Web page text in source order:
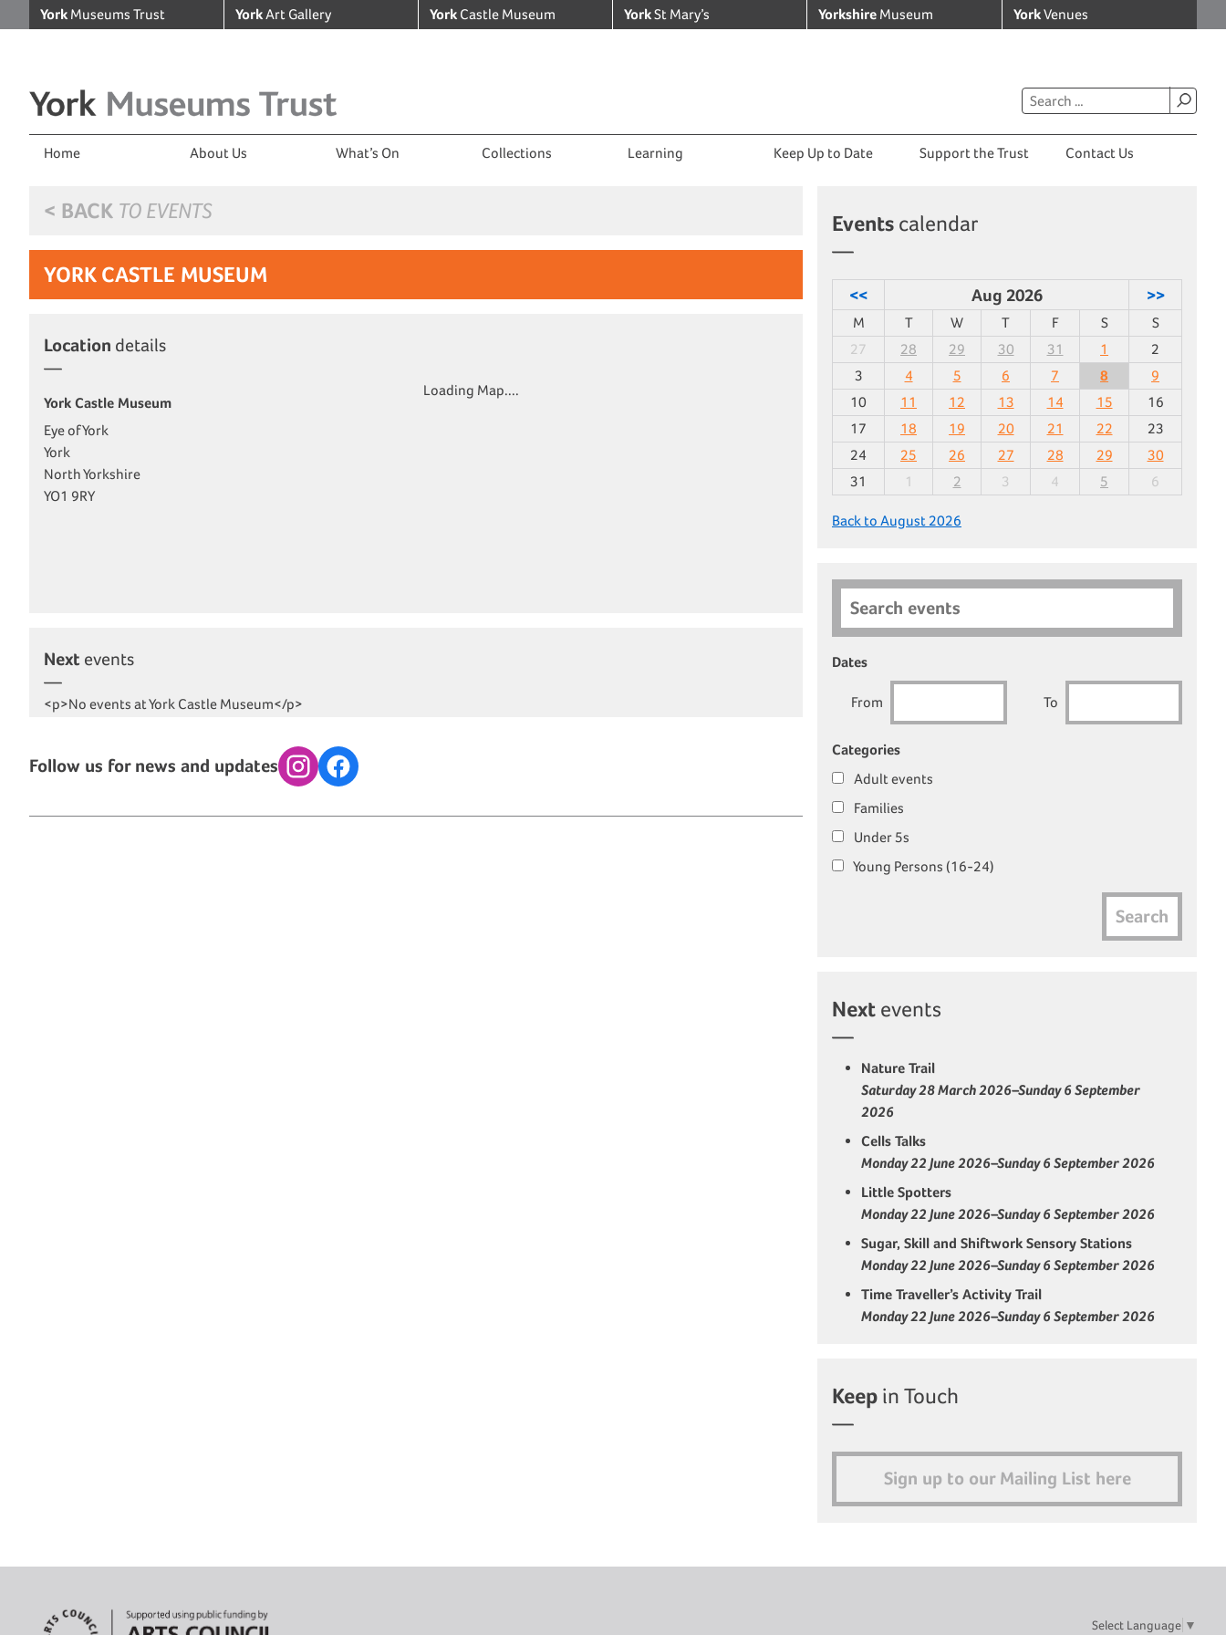
York Museums Trust YorkArt Gallery York Castle Museum YorkSt Mary’s Yorkshire Museum YorkVenues
Home About Us What’s On Collections Learning Keep Up to Date Support the Trust Contact Us
< BACK TO EVENTS
YORK CASTLE MUSEUM
Location details
York Castle Museum
Eye of York
York
North Yorkshire
YO1 9RY
Loading Map....
Next events
<p>No events at York Castle Museum</p>
Follow us for news and updates InstagramFacebook
Events calendar
<< Aug 2026 >>
M T W T F S
S
27
28 29 30 31 1
2
3
4 5 6 7 8
9
10
11 12 13 14 15
16
17
18 19 20 21 22
23
24
25 26 27 28 29
30
31
1 2 3 4 5 6
Back to August 2026
Search events
Dates
From To
Categories
Adult events
Families
Under 5s
Young Persons (16-24)
Search
Next events
Nature Trail
Saturday 28 March 2026–Sunday 6 September
2026
Cells Talks
Monday 22 June 2026–Sunday 6 September 2026
Little Spotters
Monday 22 June 2026–Sunday 6 September 2026
Sugar, Skill and Shiftwork Sensory Stations
Monday 22 June 2026–Sunday 6 September 2026
Time Traveller’s Activity Trail
Monday 22 June 2026–Sunday 6 September 2026
Keep in Touch
Sign up to our Mailing List here
Select Language ▼